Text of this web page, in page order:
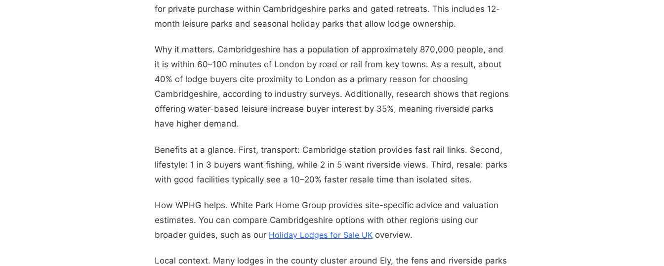
for private purchase within Cambridgeshire parks and gated retreats. This includes 12-
month leisure parks and seasonal holiday parks that allow lodge ownership.
Why it matters. Cambridgeshire has a population of approximately 870,000 people, and
it is within 60–100 minutes of London by road or rail from key towns. As a result, about
40% of lodge buyers cite proximity to London as a primary reason for choosing
Cambridgeshire, according to industry surveys. Additionally, research shows that regions
offering water-based leisure increase buyer interest by 35%, meaning riverside parks
have higher demand.
Benefits at a glance. First, transport: Cambridge station provides fast rail links. Second,
lifestyle: 1 in 3 buyers want fishing, while 2 in 5 want riverside views. Third, resale: parks
with good facilities typically see a 10–20% faster resale time than isolated sites.
How WPHG helps. White Park Home Group provides site-specific advice and valuation
estimates. You can compare Cambridgeshire options with other regions using our
broader guides, such as our Holiday Lodges for Sale UK overview.
Local context. Many lodges in the county cluster around Ely, the fens and riverside parks